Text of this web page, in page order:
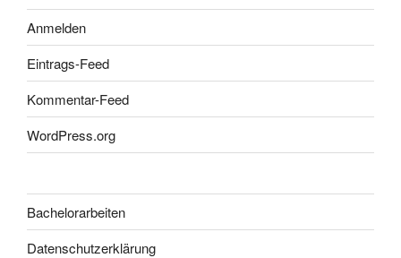
Anmelden
Eintrags-Feed
Kommentar-Feed
WordPress.org
Bachelorarbeiten
Datenschutzerklärung